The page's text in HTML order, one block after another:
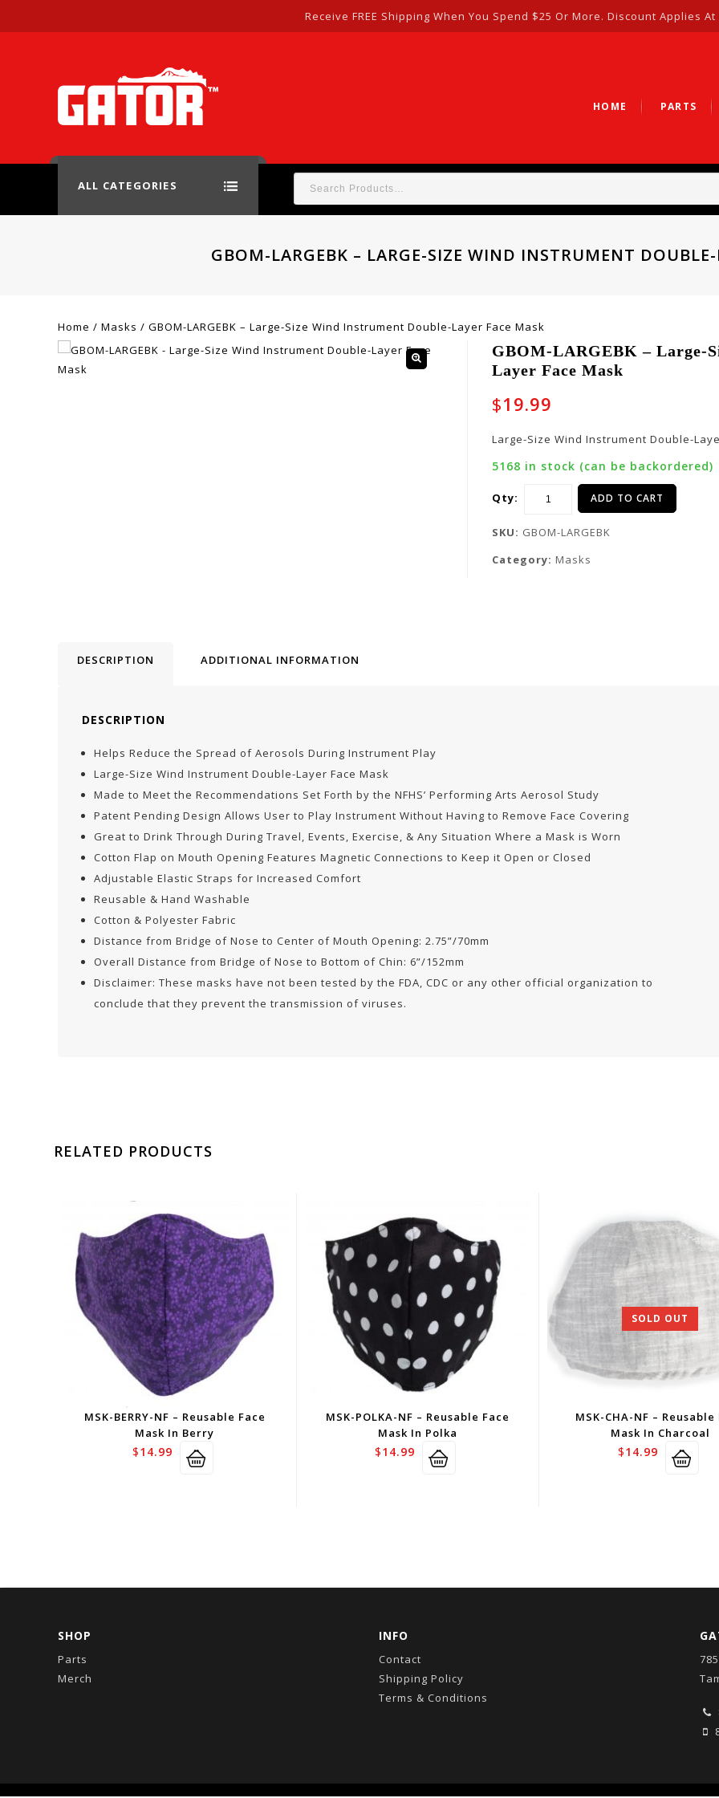
Receive FREE Shipping When You Spend $25 Or More. Discount Applies At
HOME PARTS
ALL CATEGORIES
GBOM-LARGEBK – LARGE-SIZE WIND INSTRUMENT DOUBLE-
Home / Masks / GBOM-LARGEBK – Large-Size Wind Instrument Double-Layer Face Mask
GBOM-LARGEBK – Large-
Layer Face Mask
$19.99
Large-Size Wind Instrument Double-
5168 in stock (can be backordered)
Qty: ADD TO CART
SKU: GBOM-LARGEBK
Category: Masks
DESCRIPTION ADDITIONAL INFORMATION
DESCRIPTION
Helps Reduce the Spread of Aerosols During Instrument Play
Large-Size Wind Instrument Double-Layer Face Mask
Made to Meet the Recommendations Set Forth by the NFHS’ Performing Arts Aerosol Study
Patent Pending Design Allows User to Play Instrument Without Having to Remove Face Covering
Great to Drink Through During Travel, Events, Exercise, & Any Situation Where a Mask is Worn
Cotton Flap on Mouth Opening Features Magnetic Connections to Keep it Open or Closed
Adjustable Elastic Straps for Increased Comfort
Reusable & Hand Washable
Cotton & Polyester Fabric
Distance from Bridge of Nose to Center of Mouth Opening: 2.75”/70mm
Overall Distance from Bridge of Nose to Bottom of Chin: 6”/152mm
Disclaimer: These masks have not been tested by the FDA, CDC or any other official organization to
conclude that they prevent the transmission of viruses.
RELATED PRODUCTS
MSK-BERRY-NF – Reusable Face
Mask In Berry
$14.99
MSK-POLKA-NF – Reusable Face
Mask In Polka
$14.99
SOLD OUT
MSK-CHA-NF – Reusable
Mask In Charcoal
$14.99
SHOP
Parts
Merch
INFO
Contact
Shipping Policy
Terms & Conditions